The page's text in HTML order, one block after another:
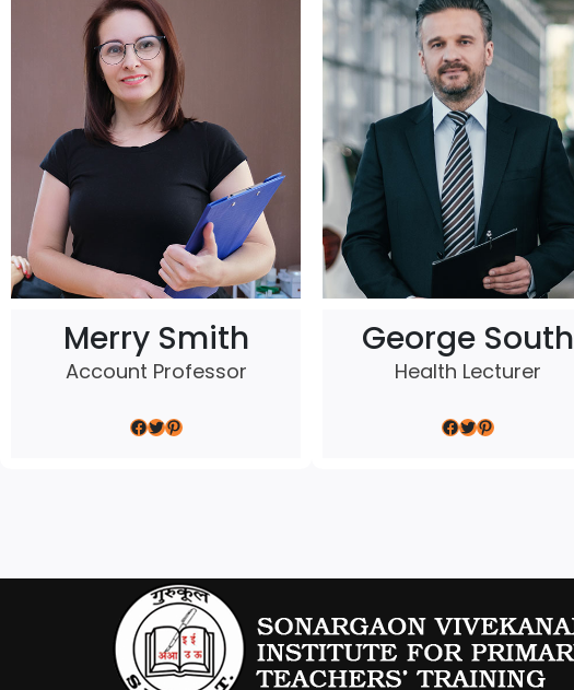
Merry Smith
Account Professor
Facebook Twitter Pinterest
George South
Health Lecturer
Facebook Twitter Pinterest